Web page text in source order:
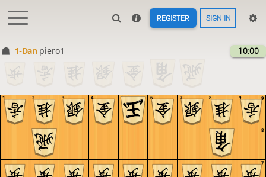
REGISTER SIGN IN
1-Dan piero1 10:00
9
8
7
9
8
7
6
5
4
3
2
1